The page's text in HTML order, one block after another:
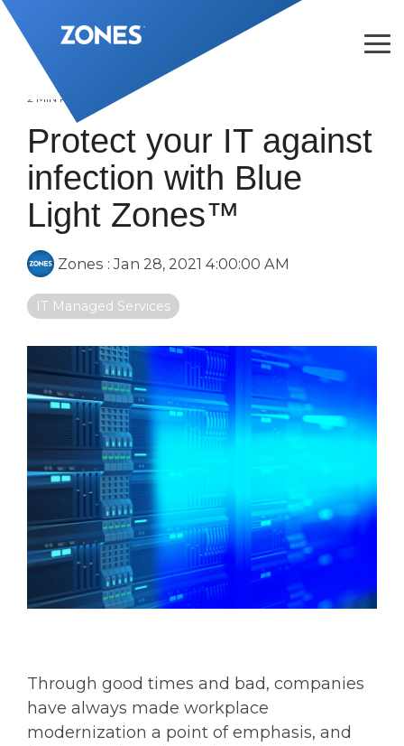
Skip
to
the
main
content.
2 MIN READ
Protect your IT against
infection with Blue
Light Zones™
Zones :Jan 28, 2021 4:00:00 AM
IT Managed Services
Through good times and bad, companies
have always made workplace
modernization a point of emphasis, and